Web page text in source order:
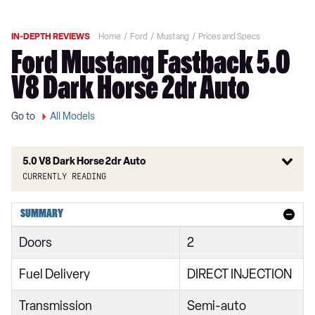
IN-DEPTH REVIEWS Home Ford Mustang Prices and Specs
Ford Mustang Fastback 5.0
V8 Dark Horse 2dr Auto
Go to All Models
5.0 V8 Dark Horse 2dr Auto
Currently reading
2.3 EcoBoost 2dr
2.3 EcoBoost 270 2dr
2.3 EcoBoost 291 2dr
2.3 EcoBoost 2dr
SUMMARY
Doors 2
Fuel Delivery DIRECT INJECTION
Transmission Semi-auto